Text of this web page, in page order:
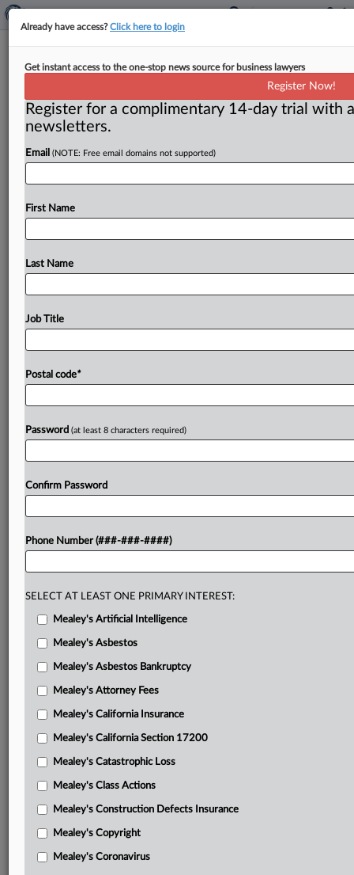
Claimant Appeals LTD Ruling
Involving ‘Reasonable Continuity’
Provision
plaintiff who unsuccessfully sought reinstatement of
her long-term disability
judge’srulingthatitwasnotarbitraryorcapricious
fortheinsurertodeterminethatshe“couldwork
thePlan,despiteherillnessesandpain.”...
Final judgment
Sargent’s notice of appeal
Sun Life’s motion
Already have access?Click here to login
Get instant access to the one-stop news source for business lawyers
Register Now!
Register for a complimentary 14-day trial with
newsletters.
Email (NOTE: Free email domains not supported)
First Name
Last Name
Job Title
Postal code*
Password (at least 8 characters required)
Confirm Password
Phone Number (###-###-####)
SELECT AT LEAST ONE PRIMARY INTEREST:
Mealey's Artificial Intelligence
Mealey's Asbestos
Mealey's Asbestos Bankruptcy
Mealey's Attorney Fees
Mealey's California Insurance
Mealey's California Section 17200
Mealey's Catastrophic Loss
Mealey's Class Actions
Mealey's Construction Defects Insurance
Mealey's Copyright
Mealey's Coronavirus